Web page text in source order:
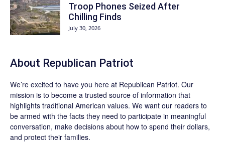
Troop Phones Seized After
Chilling Finds
July 30, 2026
About Republican Patriot
We’re excited to have you here at Republican Patriot. Our
mission is to become a trusted source of information that
highlights traditional American values. We want our readers to
be armed with the facts they need to participate in meaningful
conversation, make decisions about how to spend their dollars,
and protect their families.